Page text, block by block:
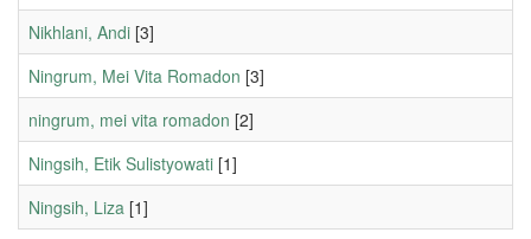
Nikhlani, Andi [3]
Ningrum, Mei Vita Romadon [3]
ningrum, mei vita romadon [2]
Ningsih, Etik Sulistyowati [1]
Ningsih, Liza [1]